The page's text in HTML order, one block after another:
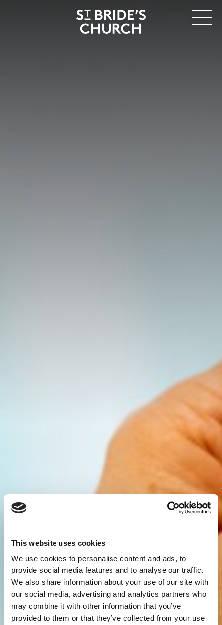
This website uses cookies
We use cookies to personalise content and ads, to
provide social media features and to analyse our traffic.
We also share information about your use of our site with
our social media, advertising and analytics partners who
may combine it with other information that you’ve
provided to them or that they’ve collected from your use